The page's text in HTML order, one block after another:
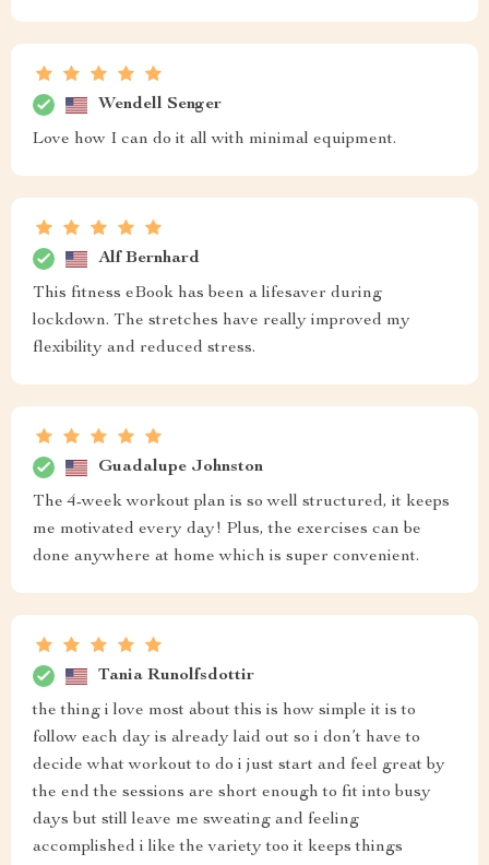
Wendell Senger
Love how I can do it all with minimal equipment.
Alf Bernhard
This fitness eBook has been a lifesaver during
lockdown. The stretches have really improved my
flexibility and reduced stress.
Guadalupe Johnston
The 4-week workout plan is so well structured, it keeps
me motivated every day! Plus, the exercises can be
done anywhere at home which is super convenient.
Tania Runolfsdottir
the thing i love most about this is how simple it is to
follow each day is already laid out so i don’t have to
decide what workout to do i just start and feel great by
the end the sessions are short enough to fit into busy
days but still leave me sweating and feeling
accomplished i like the variety too it keeps things